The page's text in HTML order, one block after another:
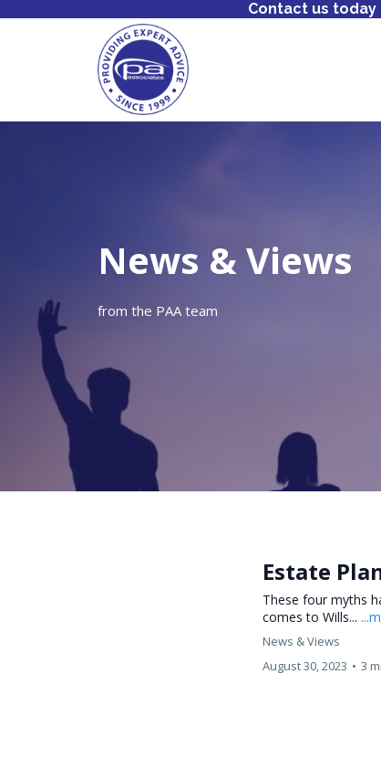
Contact us
News & Views
from the PAA team
Estate
These four myths
comes to Wills...
News & Views
August 30, 2023 • 3